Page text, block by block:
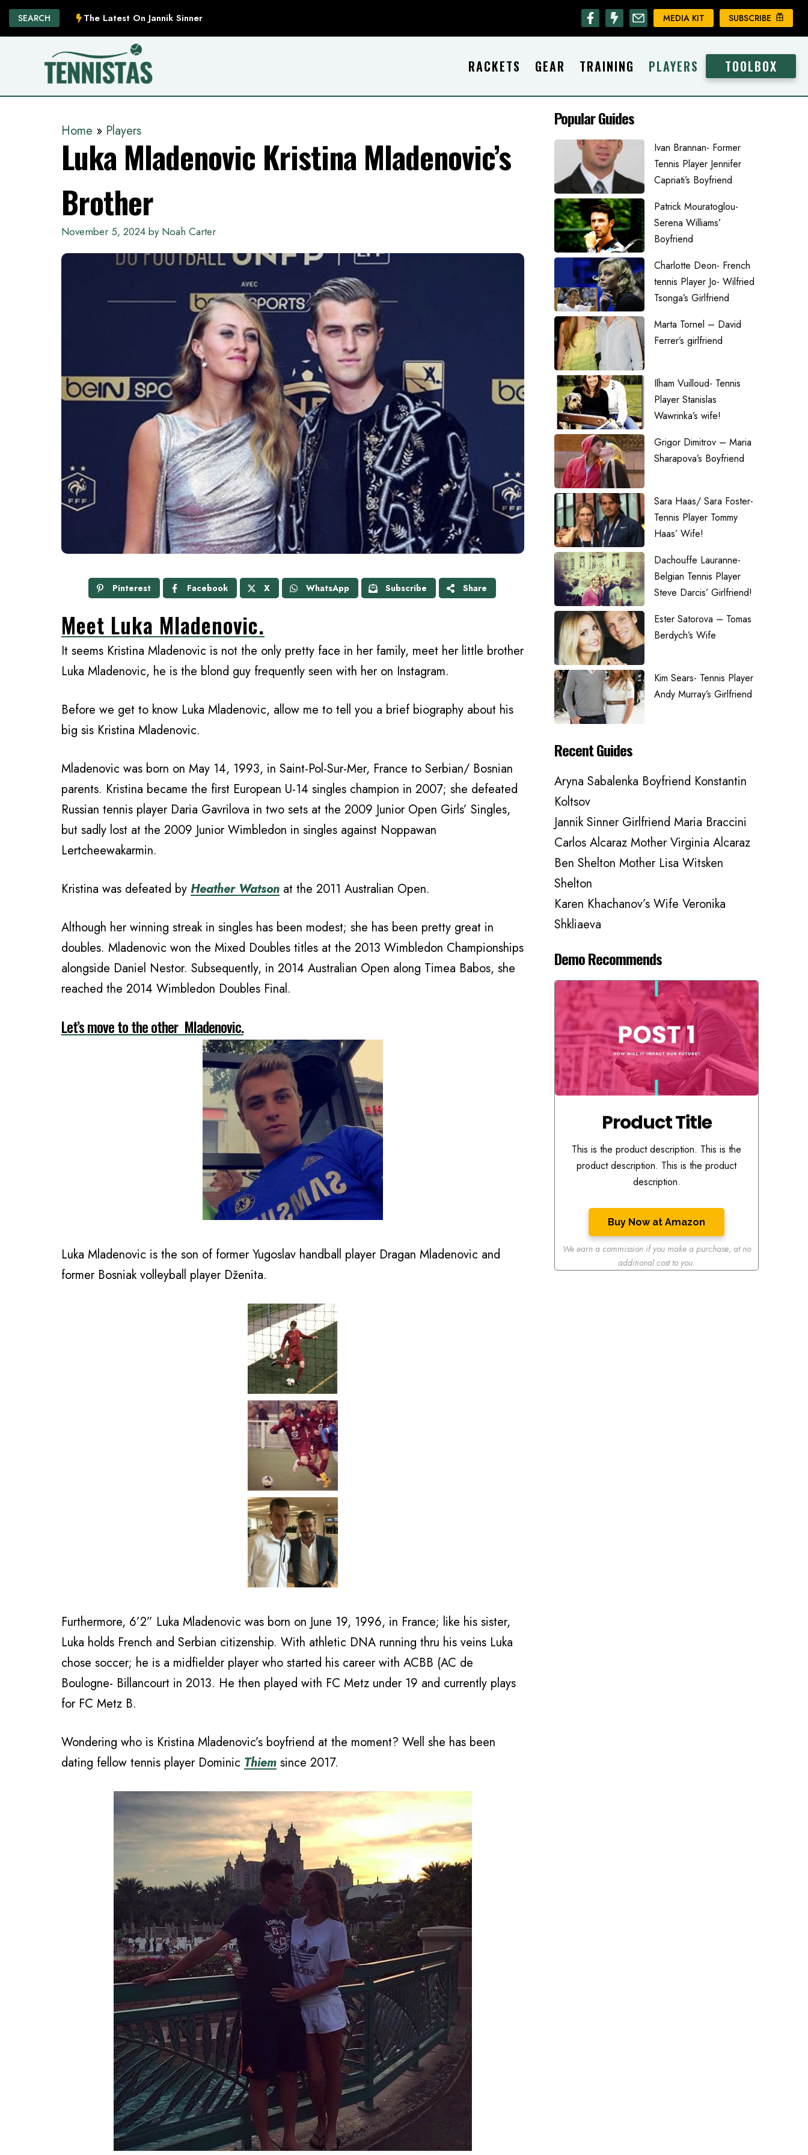
Skip
to
SEARCH The Latest On Jannik Sinner MEDIA KIT SUBSCRIBE
RACKETS GEAR TRAINING PLAYERS TOOLBOX
Home » Players
Luka Mladenovic Kristina Mladenovic’s
Brother
November 5, 2024 by Noah Carter
Pinterest Facebook X WhatsApp Subscribe Share
Meet Luka Mladenovic.
It seems Kristina Mladenovic is not the only pretty face in her family, meet her little brother
Luka Mladenovic, he is the blond guy frequently seen with her on Instagram.
Before we get to know Luka Mladenovic, allow me to tell you a brief biography about his
big sis Kristina Mladenovic.
Mladenovic was born on May 14, 1993, in Saint-Pol-Sur-Mer, France to Serbian/ Bosnian
parents. Kristina became the first European U-14 singles champion in 2007; she defeated
Russian tennis player Daria Gavrilova in two sets at the 2009 Junior Open Girls’ Singles,
but sadly lost at the 2009 Junior Wimbledon in singles against Noppawan
Lertcheewakarmin.
Kristina was defeated by Heather Watson at the 2011 Australian Open.
Although her winning streak in singles has been modest; she has been pretty great in
doubles. Mladenovic won the Mixed Doubles titles at the 2013 Wimbledon Championships
alongside Daniel Nestor. Subsequently, in 2014 Australian Open along Timea Babos, she
reached the 2014 Wimbledon Doubles Final.
Let’s move to the other Mladenovic.
Luka Mladenovic is the son of former Yugoslav handball player Dragan Mladenovic and
former Bosniak volleyball player Dženita.
Furthermore, 6’2” Luka Mladenovic was born on June 19, 1996, in France; like his sister,
Luka holds French and Serbian citizenship. With athletic DNA running thru his veins Luka
chose soccer; he is a midfielder player who started his career with ACBB (AC de
Boulogne- Billancourt in 2013. He then played with FC Metz under 19 and currently plays
for FC Metz B.
Wondering who is Kristina Mladenovic’s boyfriend at the moment? Well she has been
dating fellow tennis player Dominic Thiem since 2017.
Popular Guides
Ivan Brannan- Former
Tennis Player Jennifer
Capriati’s Boyfriend
Patrick Mouratoglou-
Serena Williams’
Boyfriend
Charlotte Deon- French
tennis Player Jo- Wilfried
Tsonga’s Girlfriend
Marta Tornel – David
Ferrer’s girlfriend
Ilham Vuilloud- Tennis
Player Stanislas
Wawrinka’s wife!
Grigor Dimitrov – Maria
Sharapova’s Boyfriend
Sara Haas/ Sara Foster-
Tennis Player Tommy
Haas’ Wife!
Dachouffe Lauranne-
Belgian Tennis Player
Steve Darcis’ Girlfriend!
Ester Satorova – Tomas
Berdych’s Wife
Kim Sears- Tennis Player
Andy Murray’s Girlfriend
Recent Guides
Aryna Sabalenka Boyfriend Konstantin
Koltsov
Jannik Sinner Girlfriend Maria Braccini
Carlos Alcaraz Mother Virginia Alcaraz
Ben Shelton Mother Lisa Witsken
Shelton
Karen Khachanov’s Wife Veronika
Shkliaeva
Demo Recommends
Product Title
This is the product description. This is the
product description. This is the product
description.
Buy Now at Amazon
We earn a commission if you make a purchase, at no
additional cost to you.